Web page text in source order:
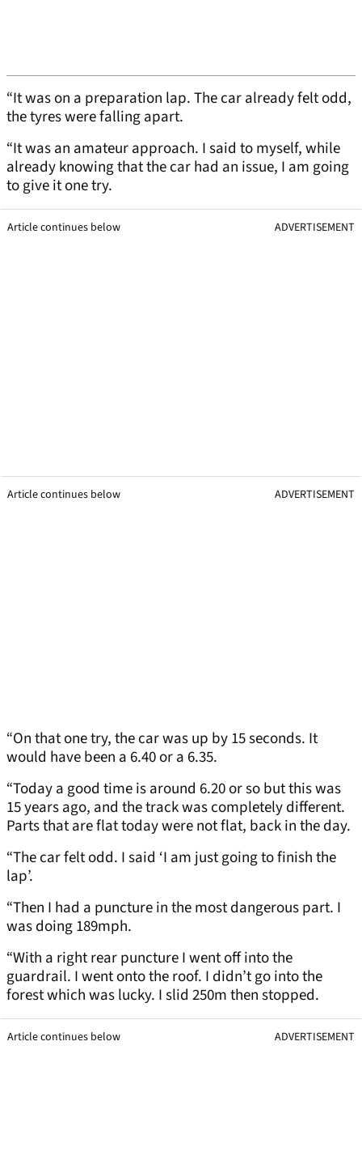
“It was on a preparation lap. The car already felt odd,
the tyres were falling apart.
“It was an amateur approach. I said to myself, while
already knowing that the car had an issue, I am going
to give it one try.
Article continues below ADVERTISEMENT
Article continues below ADVERTISEMENT
“On that one try, the car was up by 15 seconds. It
would have been a 6.40 or a 6.35.
“Today a good time is around 6.20 or so but this was
15 years ago, and the track was completely different.
Parts that are flat today were not flat, back in the day.
“The car felt odd. I said ‘I am just going to finish the
lap’.
“Then I had a puncture in the most dangerous part. I
was doing 189mph.
“With a right rear puncture I went off into the
guardrail. I went onto the roof. I didn’t go into the
forest which was lucky. I slid 250m then stopped.
Article continues below ADVERTISEMENT